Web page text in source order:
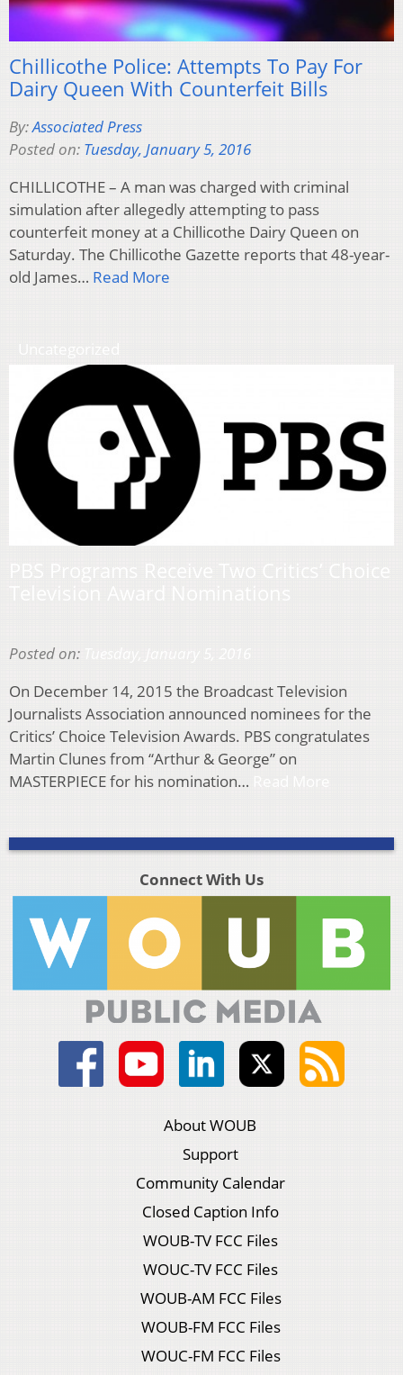
Chillicothe Police: Attempts To Pay For
Dairy Queen With Counterfeit Bills
By:Associated Press
Posted on: Tuesday, January 5, 2016
CHILLICOTHE – A man was charged with criminal
simulation after allegedly attempting to pass
counterfeit money at a Chillicothe Dairy Queen on
Saturday. The Chillicothe Gazette reports that 48-year-
old James… Read More
Posted on:
On December 14, 2015 the Broadcast Television
Journalists Association announced nominees for the
Critics’ Choice Television Awards. PBS congratulates
Martin Clunes from “Arthur & George” on
MASTERPIECE for his nomination…
Connect With Us
About WOUB
Support
Community Calendar
Closed Caption Info
WOUB-TV FCC Files
WOUC-TV FCC Files
WOUB-AM FCC Files
WOUB-FM FCC Files
WOUC-FM FCC Files